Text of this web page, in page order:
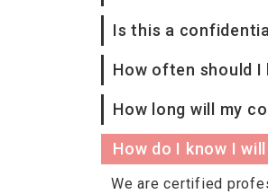
Is this a
How often should I
How long will my
How do I know I
We are certified